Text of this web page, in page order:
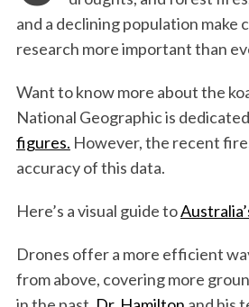
and a declining population make
research more important than
Want to know more about the
National Geographic is
figures. However, the recent
accuracy of this data.
Here’s a visual guide to
Drones offer a more efficient
from above, covering more